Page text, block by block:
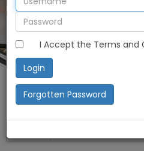
I Accept the Terms and
Login
Forgotten Password